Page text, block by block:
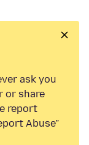
ask you
or share
report
Abuse”